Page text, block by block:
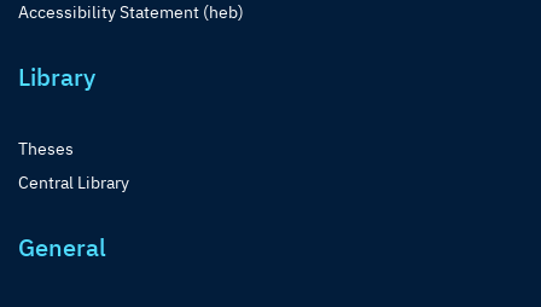
Accessibility Statement (heb)
Library
Theses
Central Library
General